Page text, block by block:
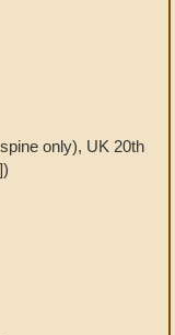
only), UK 20th